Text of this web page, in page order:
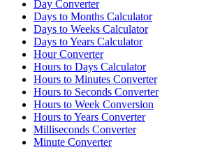
Day Converter
Days to Months Calculator
Days to Weeks Calculator
Days to Years Calculator
Hour Converter
Hours to Days Calculator
Hours to Minutes Converter
Hours to Seconds Converter
Hours to Week Conversion
Hours to Years Converter
Milliseconds Converter
Minute Converter